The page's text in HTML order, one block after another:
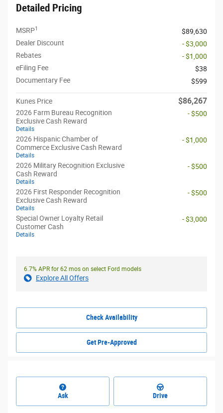
Detailed Pricing
MSRP1
$89,630
Dealer Discount
- $3,000
Rebates
- $1,000
eFiling Fee
$38
Documentary Fee
$599
Kunes Price $86,267
2026 Farm Bureau Recognition
Exclusive Cash Reward
Details
- $500
2026 Hispanic Chamber of
Commerce Exclusive Cash Reward
Details
- $1,000
2026 Military Recognition Exclusive
Cash Reward
Details
- $500
2026 First Responder Recognition
Exclusive Cash Reward
Details
- $500
Special Owner Loyalty Retail
Customer Cash
Details
- $3,000
6.7% APR for 62 mos on select Ford models
Explore All Offers
Check Availability
Get Pre-Approved
Ask Drive